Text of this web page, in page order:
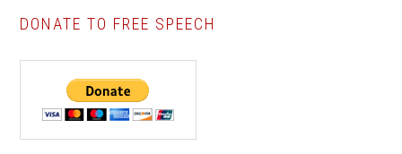
DONATE TO FREE SPEECH